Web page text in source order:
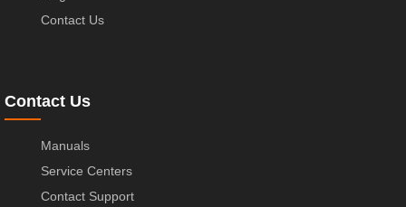
Contact Us
Contact Us
Manuals
Service Centers
Contact Support